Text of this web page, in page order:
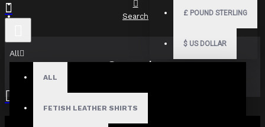
£ POUND STERLING
$ US DOLLAR
All
ALL
FETISH LEATHER SHIRTS
Your shopping cart is empty!
Search
Search